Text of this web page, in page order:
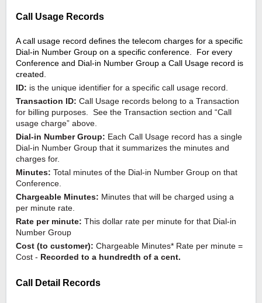
Call Usage Records
A call usage record defines the telecom charges for a specific
Dial-in Number Group on a specific conference.  For every
Conference and Dial-in Number Group a Call Usage record is
created.
ID: is the unique identifier for a specific call usage record.
Transaction ID: Call Usage records belong to a Transaction
for billing purposes.  See the Transaction section and “Call
usage charge” above.
Dial-in Number Group: Each Call Usage record has a single
Dial-in Number Group that it summarizes the minutes and
charges for.
Minutes: Total minutes of the Dial-in Number Group on that
Conference.
Chargeable Minutes: Minutes that will be charged using a
per minute rate.
Rate per minute: This dollar rate per minute for that Dial-in
Number Group
Cost (to customer): Chargeable Minutes* Rate per minute =
Cost - Recorded to a hundredth of a cent.
Call Detail Records